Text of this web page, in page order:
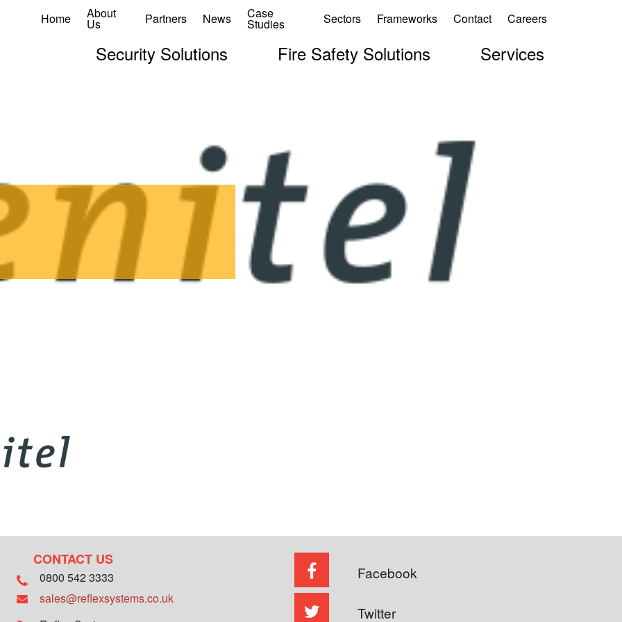
Home About
Us Partners News Case
Studies Sectors Frameworks Contact Careers
Security Solutions Fire Safety Solutions Services
CONTACT US
0800 542 3333
sales@reflexsystems.co.uk
Facebook
Twitter